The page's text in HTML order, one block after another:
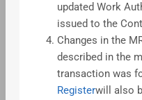
updated Work
issued to the
Changes in the
described in the
transaction was
Registerwill also